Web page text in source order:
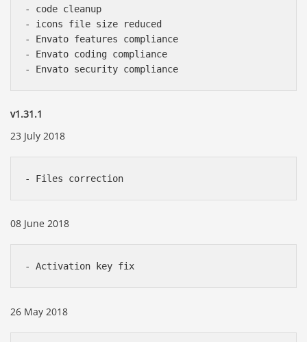
- code cleanup
- icons file size reduced
- Envato features compliance
- Envato coding compliance
v1.31.1
23 July 2018
08 June 2018
26 May 2018